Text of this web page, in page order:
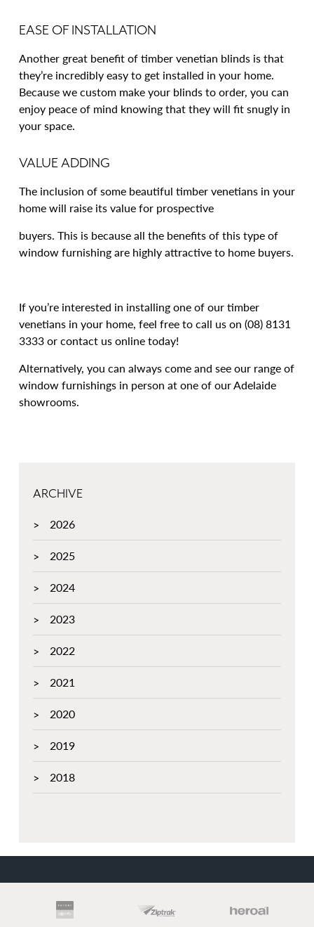
EASE OF INSTALLATION
Another great benefit of timber venetian blinds is that
they’re incredibly easy to get installed in your home.
Because we custom make your blinds to order, you can
enjoy peace of mind knowing that they will fit snugly in
your space.
VALUE ADDING
The inclusion of some beautiful timber venetians in your
home will raise its value for prospective
buyers. This is because all the benefits of this type of
window furnishing are highly attractive to home buyers.
If you’re interested in installing one of our timber
venetians in your home, feel free to call us on (08) 8131
3333 or contact us online today!
Alternatively, you can always come and see our range of
window furnishings in person at one of our Adelaide
showrooms.
ARCHIVE
2026
2025
2024
2023
2022
2021
2020
2019
2018
PARTNERS